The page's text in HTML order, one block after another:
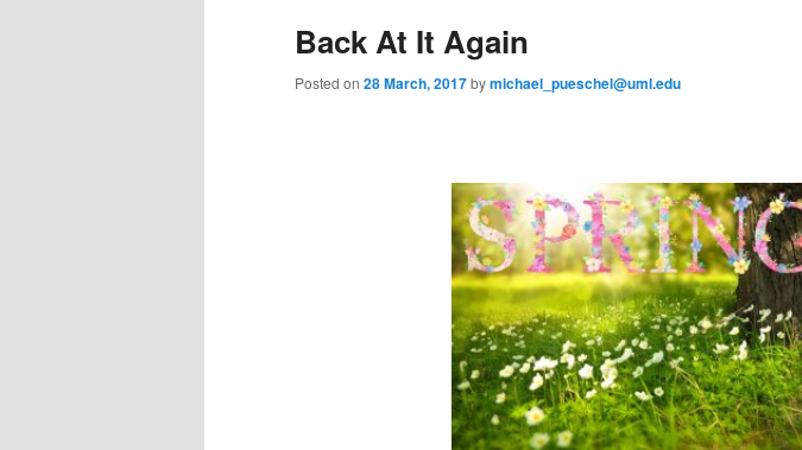
t
a
Back At It Again
Posted on 28 March, 2017bymichael_pueschel@uml.edu